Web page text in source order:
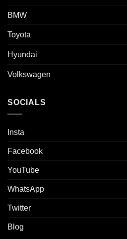
BMW
Toyota
Hyundai
Volkswagen
SOCIALS
Insta
Facebook
YouTube
WhatsApp
Twitter
Blog